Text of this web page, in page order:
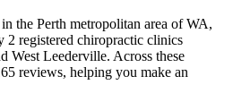
the Perth metropolitan area of WA,
2 registered chiropractic clinics
West Leederville. Across these
reviews, helping you make an